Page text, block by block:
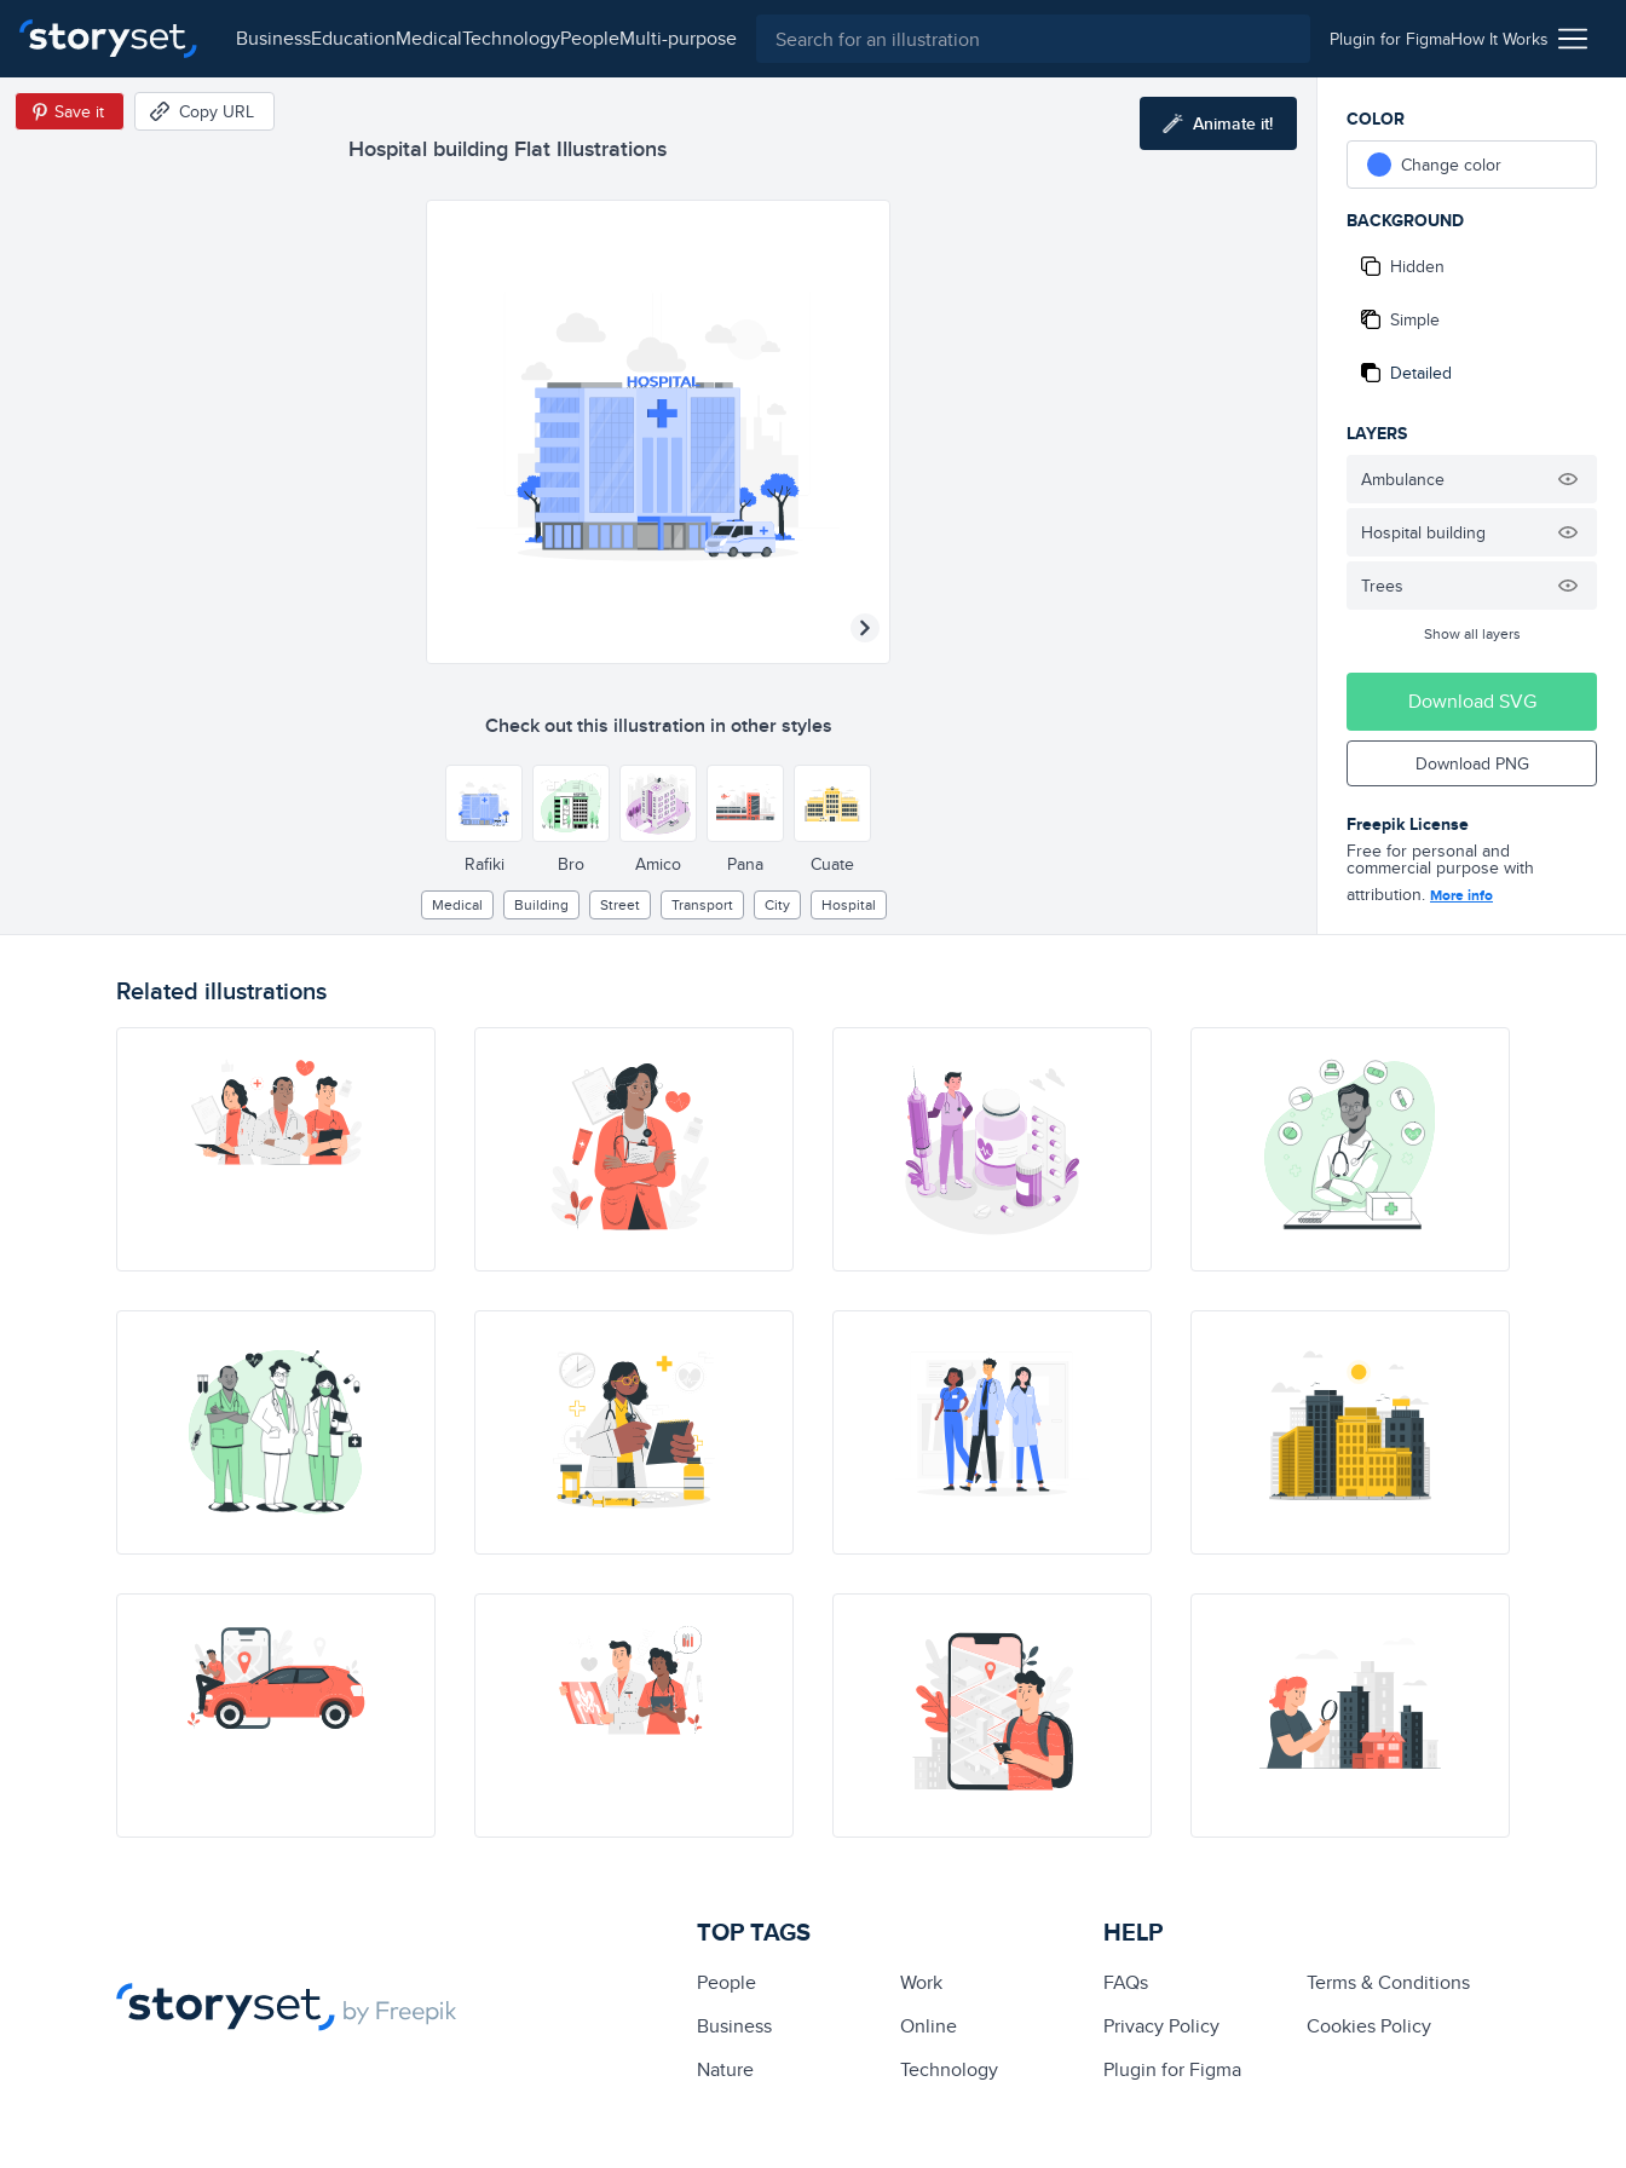
business education medical technology people multi-purpose Plugin for FigmaHow It Works
Hospital building Flat Illustrations
Save it Copy URL Animate it!
Check out this illustration in other styles
Rafiki Bro Amico Pana Cuate
Medical Building Street Transport City Hospital
COLOR
Change color
BACKGROUND
Hidden
Simple
Detailed
LAYERS
Ambulance
Hospital building
Trees
Show all layers
Download SVG
Download PNG
Freepik License
Free for personal and
commercial purpose with
attribution. More info
Related illustrations
TOP TAGS
People
Work
Business
Online
Nature
Technology
HELP
FAQs
Terms & Conditions
Privacy Policy
Cookies Policy
Plugin for Figma